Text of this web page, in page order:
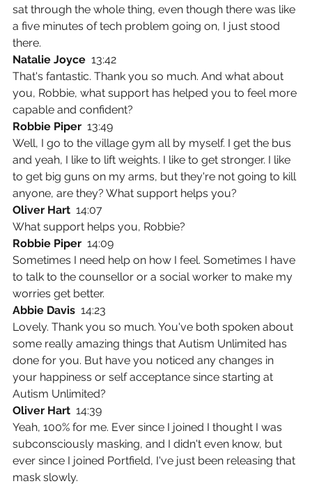
sat through the whole thing, even though there was like
a five minutes of tech problem going on, I just stood
there.
Natalie Joyce 13:42
That's fantastic. Thank you so much. And what about
you, Robbie, what support has helped you to feel more
capable and confident?
Robbie Piper 13:49
Well, I go to the village gym all by myself. I get the bus
and yeah, I like to lift weights. I like to get stronger. I like
to get big guns on my arms, but they're not going to kill
anyone, are they? What support helps you?
Oliver Hart 14:07
What support helps you, Robbie?
Robbie Piper 14:09
Sometimes I need help on how I feel. Sometimes I have
to talk to the counsellor or a social worker to make my
worries get better.
Abbie Davis 14:23
Lovely. Thank you so much. You've both spoken about
some really amazing things that Autism Unlimited has
done for you. But have you noticed any changes in
your happiness or self acceptance since starting at
Autism Unlimited?
Oliver Hart 14:39
Yeah, 100% for me. Ever since I joined I thought I was
subconsciously masking, and I didn't even know, but
ever since I joined Portfield, I've just been releasing that
mask slowly.